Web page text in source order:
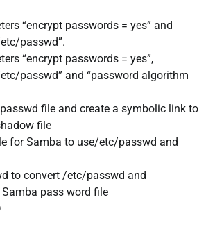
“encrypt passwords = yes” and
passwd”.
“encrypt passwords = yes”,
passwd” and “password algorithm
file and create a symbolic link to
file
for Samba to use/etc/passwd and
to convert /etc/passwd and
pass word file